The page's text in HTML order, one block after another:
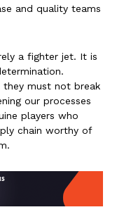
and quality teams
a fighter jet. It is
must not break
our processes
players who
chain worthy of